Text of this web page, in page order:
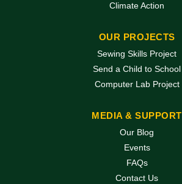
Climate Action
OUR PROJECTS
Sewing Skills Project
Send a Child to School
Computer Lab Project
MEDIA & SUPPORT
Our Blog
Events
FAQs
Contact Us